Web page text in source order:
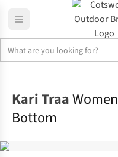
Kari Traa
Bottom